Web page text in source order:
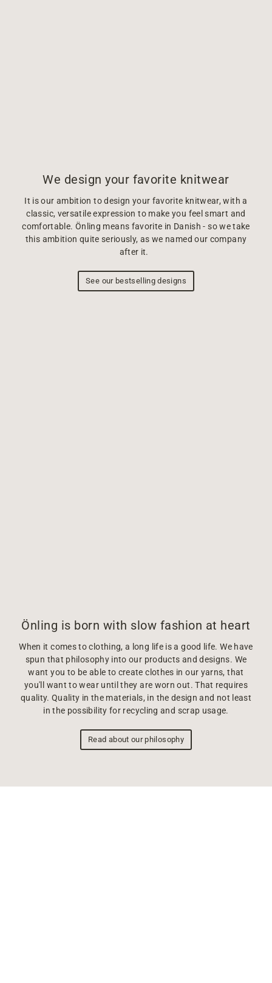
We design your favorite knitwear
It is our ambition to design your favorite knitwear, with a
classic, versatile expression to make you feel smart and
comfortable. Önling means favorite in Danish - so we take
this ambition quite seriously, as we named our company
after it.
See our bestselling designs
Önling is born with slow fashion at heart
When it comes to clothing, a long life is a good life. We have
spun that philosophy into our products and designs. We
want you to be able to create clothes in our yarns, that
you'll want to wear until they are worn out. That requires
quality. Quality in the materials, in the design and not least
in the possibility for recycling and scrap usage.
Read about our philosophy